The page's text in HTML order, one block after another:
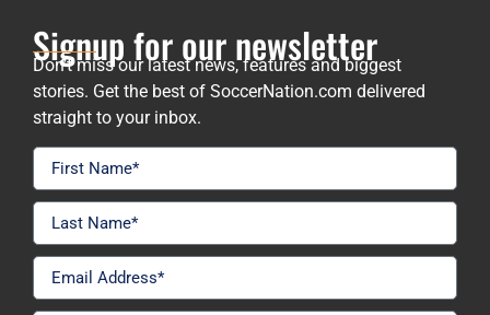
Signup for our newsletter
Don’t miss our latest news, features and biggest
stories. Get the best of SoccerNation.com delivered
straight to your inbox.